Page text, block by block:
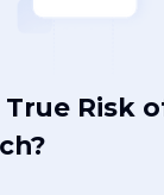
Risk